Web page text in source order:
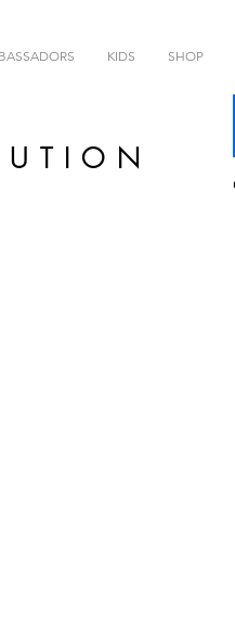
KIDS SHOP